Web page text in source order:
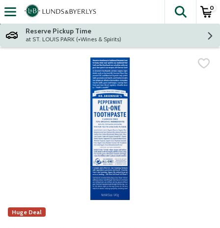
Skip header to page content
The
0
Reserve Pickup Time
at ST. LOUIS PARK (+Wines & Spirits)
Huge Deal